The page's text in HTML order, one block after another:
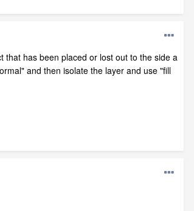
that has been placed or lost out to the side a
and then isolate the layer and use "fill